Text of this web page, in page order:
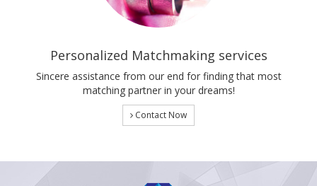
Personalized Matchmaking services
Sincere assistance from our end for finding that most
matching partner in your dreams!
Contact Now